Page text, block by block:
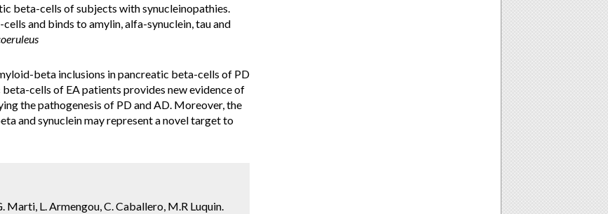
beta-cells of subjects with synucleinopathies.
and binds to amylin, alfa-synuclein, tau and
beta inclusions in pancreatic beta-cells of PD
cells of EA patients provides new evidence of
the pathogenesis of PD and AD. Moreover, the
and synuclein may represent a novel target to
Marti, L. Armengou, C. Caballero, M.R Luquin.